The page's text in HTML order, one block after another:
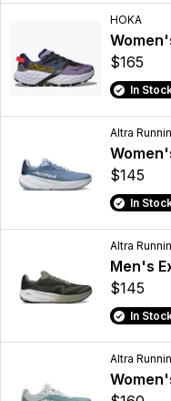
HOKA
$165
In
Altra
$145
In
Altra
Men's
$145
In
Altra